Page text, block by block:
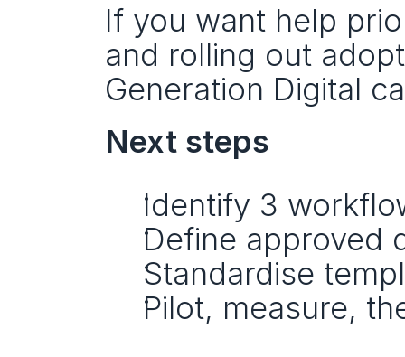
If you want help
and rolling out
Generation Digital
Next steps
Identify 3
Define approved
Standardise
Pilot, measure,